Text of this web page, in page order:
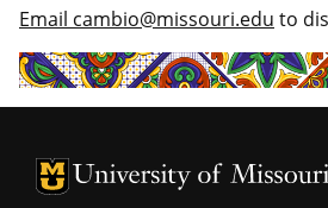
Email cambio@missouri.edu to
University of Missouri Homepage
University of Missouri